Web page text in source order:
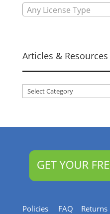
Any License Type
Articles & Resources
Articles
Policies FAQ